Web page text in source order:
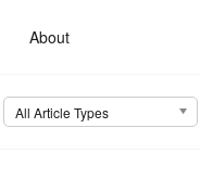
About
All Article Types